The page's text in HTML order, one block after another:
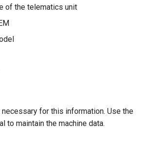
of the telematics unit
for this information. Use the
to maintain the machine data.